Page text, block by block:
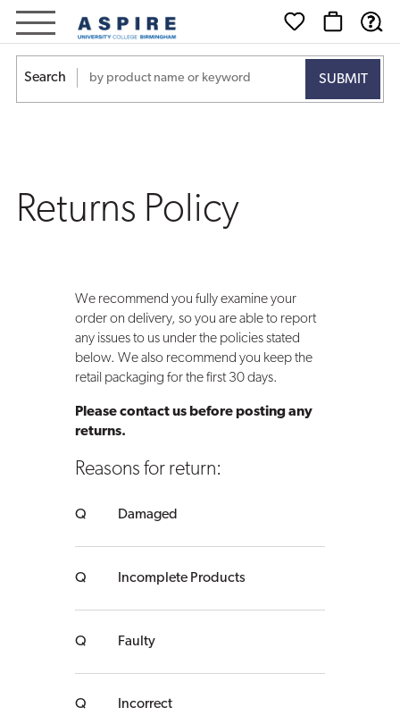
Returns
Policy
Search
Returns Policy
We recommend you fully examine your
order on delivery, so you are able to report
any issues to us under the policies stated
below. We also recommend you keep the
retail packaging for the first 30 days.
Please contact us before posting any
returns.
Reasons for return:
Damaged
Incomplete Products
Faulty
Incorrect